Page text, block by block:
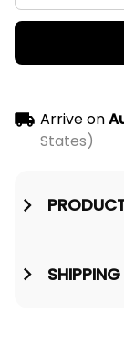
Arrive on
States)